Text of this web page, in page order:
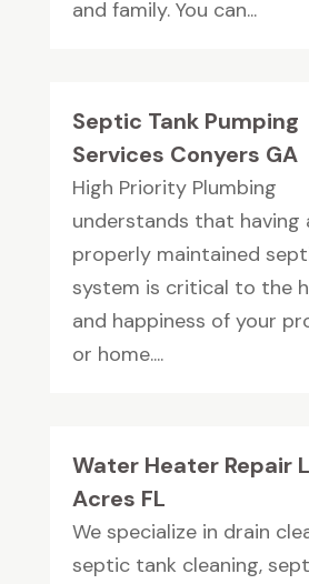
and family. You can...
Septic Tank Pumping
Services Conyers GA
High Priority Plumbing
understands that having
properly maintained
system is critical to the
and happiness of your
or home....
Water Heater Repair
Acres FL
We specialize in drain
septic tank cleaning,